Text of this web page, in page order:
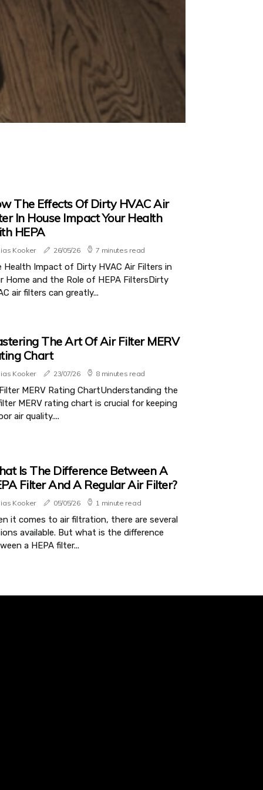
The Effects Of Dirty HVAC Air
In House Impact Your Health
HEPA
Kooker 26/05/26 7 minutes read
Health Impact of Dirty HVAC Air Filters in
Home and the Role of HEPA FiltersDirty
air filters can greatly...
The Art Of Air Filter MERV
Chart
Kooker 23/07/26 8 minutes read
MERV Rating ChartUnderstanding the
MERV rating chart is crucial for keeping
air quality....
Is The Difference Between A
Filter And A Regular Air Filter?
Kooker 05/05/26 1 minute read
it comes to air filtration, there are several
available. But what is the difference
a HEPA filter...